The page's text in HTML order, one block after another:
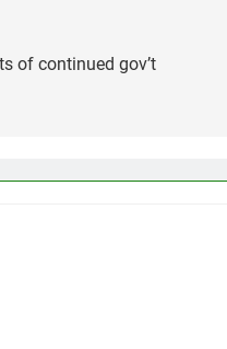
of continued gov’t